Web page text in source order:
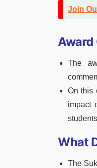
Join
Award
The
On this
impact
What
The